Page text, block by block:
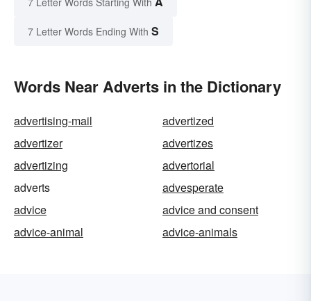
7 Letter Words Ending With S
Words Near Adverts in the Dictionary
advertising-mail
advertized
advertizer
advertizes
advertizing
advertorial
adverts
advesperate
advice
advice and consent
advice-animal
advice-animals